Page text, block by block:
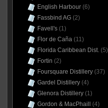
English Harbour(6)
Fassbind AG(2)
Favell's(1)
Flor de Caña(11)
Florida Caribbean Dist.(5)
Fortin (2)
Foursquare Distillery(37)
Gardel Distillery(4)
Glenora Distillery(1)
Gordon & MacPhaill
(4)